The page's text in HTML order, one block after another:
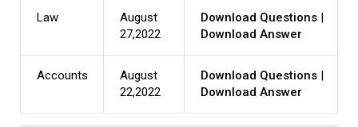
Law
August
27,2022
Download Questions
Download Answer
Accounts
August
22,2022
Download Questions
Download Answer